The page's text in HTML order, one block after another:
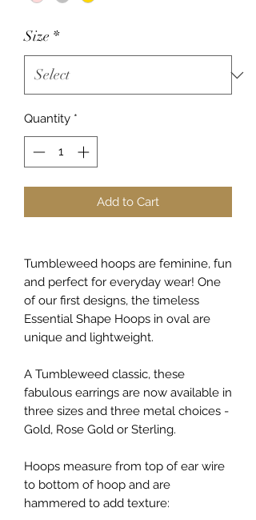
Size *
Quantity *
Add to Cart
Tumbleweed hoops are feminine, fun
and perfect for everyday wear! One
of our first designs, the timeless
Essential Shape Hoops in oval are
unique and lightweight.
A Tumbleweed classic, these
fabulous earrings are now available in
three sizes and three metal choices -
Gold, Rose Gold or Sterling.
Hoops measure from top of ear wire
to bottom of hoop and are
hammered to add texture: